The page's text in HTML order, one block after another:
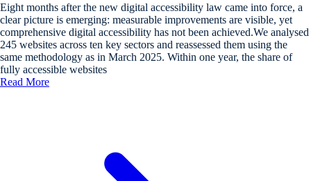
Eight months after the new digital accessibility law came into force, a
clear picture is emerging: measurable improvements are visible, yet
comprehensive digital accessibility has not been achieved.We analysed
245 websites across ten key sectors and reassessed them using the
same methodology as in March 2025. Within one year, the share of
fully accessible websites
Read More